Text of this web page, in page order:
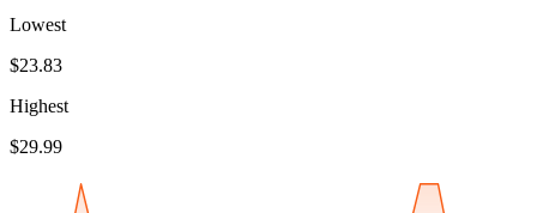
Lowest
$23.83
Highest
$29.99